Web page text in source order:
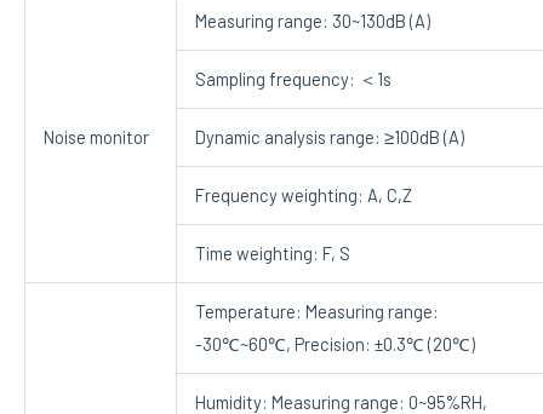
Noise monitor
Measuring range: 30~130dB (A)
Sampling frequency: ＜1s
Dynamic analysis range: ≥100dB (A)
Frequency weighting: A, C,Z
Time weighting: F, S
Temperature: Measuring range:
-30℃~60℃, Precision: ±0.3℃ (20℃)
Humidity: Measuring range: 0~95%RH,